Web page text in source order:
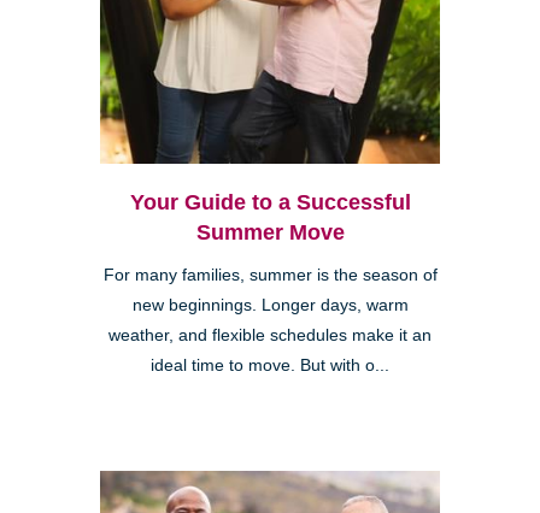
Your Guide to a Successful
Summer Move
For many families, summer is the season of
new beginnings. Longer days, warm
weather, and flexible schedules make it an
ideal time to move. But with o...